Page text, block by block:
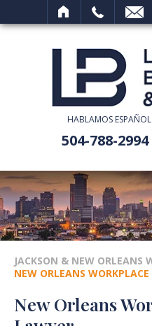
HABLAMOS ESPAÑOL
504-788-2994
JACKSON & NEW ORLEANS
NEW ORLEANS
New Orleans